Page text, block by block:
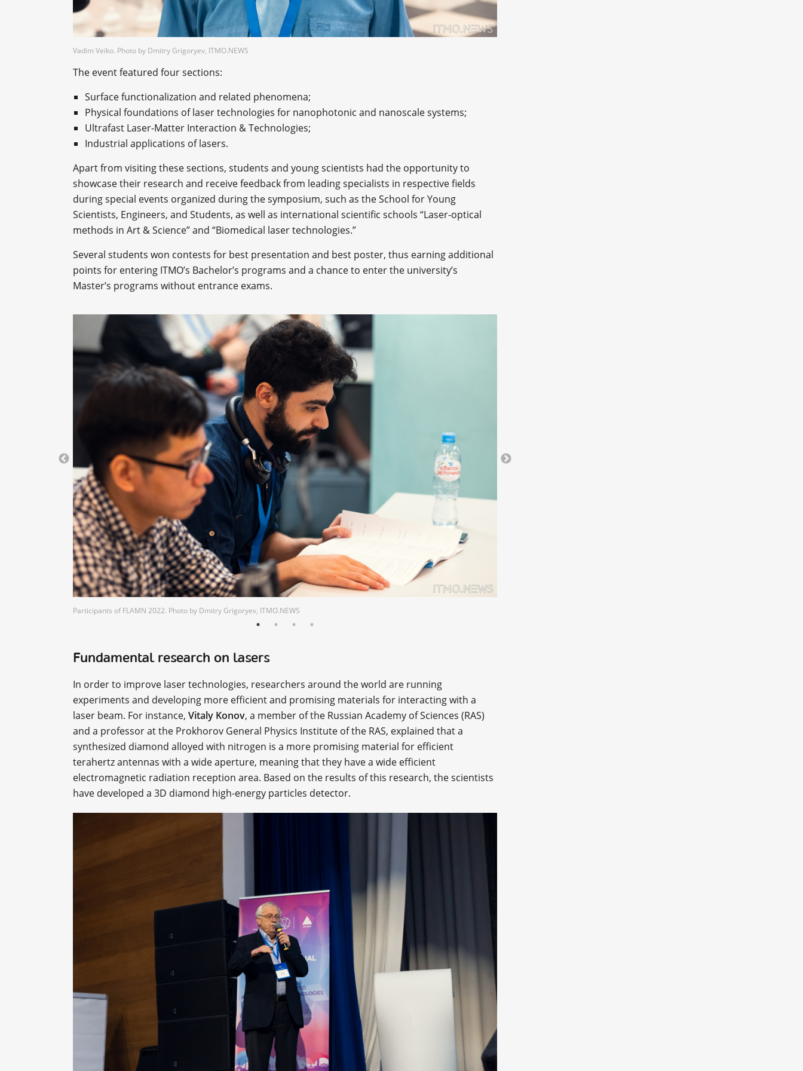
Vadim Veiko. Photo by Dmitry Grigoryev, ITMO.NEWS
The event featured four sections:
Surface functionalization and related phenomena;
Physical foundations of laser technologies for nanophotonic and nanoscale systems;
Ultrafast Laser-Matter Interaction & Technologies;
Industrial applications of lasers.
Apart from visiting these sections, students and young scientists had the opportunity to
showcase their research and receive feedback from leading specialists in respective fields
during special events organized during the symposium, such as the School for Young
Scientists, Engineers, and Students, as well as international scientific schools “Laser-optical
methods in Art & Science” and “Biomedical laser technologies.”
Several students won contests for best presentation and best poster, thus earning additional
points for entering ITMO’s Bachelor’s programs and a chance to enter the university’s
Master’s programs without entrance exams.
Participants of FLAMN 2022. Photo by Dmitry Grigoryev, ITMO.NEWS
Fundamental research on lasers
In order to improve laser technologies, researchers around the world are running
experiments and developing more efficient and promising materials for interacting with a
laser beam. For instance, Vitaly Konov, a member of the Russian Academy of Sciences (RAS)
and a professor at the Prokhorov General Physics Institute of the RAS, explained that a
synthesized diamond alloyed with nitrogen is a more promising material for efficient
terahertz antennas with a wide aperture, meaning that they have a wide efficient
electromagnetic radiation reception area. Based on the results of this research, the scientists
have developed a 3D diamond high-energy particles detector.